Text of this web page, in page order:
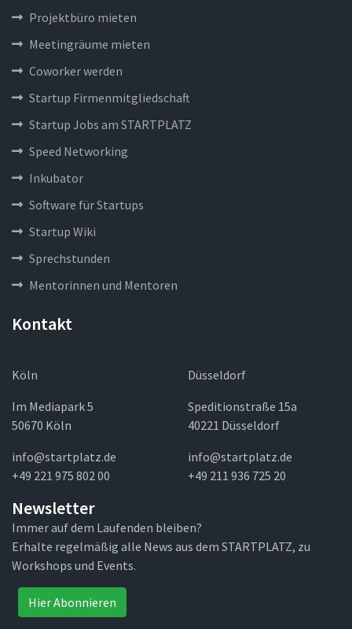
Projektbüro mieten
Meetingräume mieten
Coworker werden
Startup Firmenmitgliedschaft
Startup Jobs am STARTPLATZ
Speed Networking
Inkubator
Software für Startups
Startup Wiki
Sprechstunden
Mentorinnen und Mentoren
Kontakt
Köln
Im Mediapark 5
50670 Köln
info@startplatz.de
+49 221 975 802 00
Düsseldorf
Speditionstraße 15a
40221 Düsseldorf
info@startplatz.de
+49 211 936 725 20
Newsletter
Immer auf dem Laufenden bleiben?
Erhalte regelmäßig alle News aus dem STARTPLATZ, zu
Workshops und Events.
Hier Abonnieren